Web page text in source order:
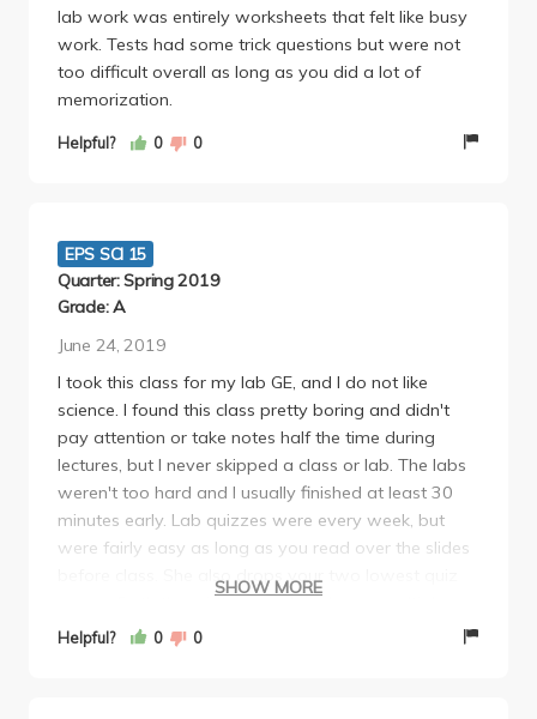
lab work was entirely worksheets that felt like busy
work. Tests had some trick questions but were not
too difficult overall as long as you did a lot of
memorization.
Helpful? 0 0
EPS SCI 15
Quarter: Spring 2019
Grade: A
June 24, 2019
I took this class for my lab GE, and I do not like
science. I found this class pretty boring and didn't
pay attention or take notes half the time during
lectures, but I never skipped a class or lab. The labs
weren't too hard and I usually finished at least 30
minutes early. Lab quizzes were every week, but
were fairly easy as long as you read over the slides
before class. She also drops your two lowest quiz
scores. Both the midterm and final were multiple
choice (about 60 questions) and easy. I studied
SHOW MORE
Helpful? 0 0